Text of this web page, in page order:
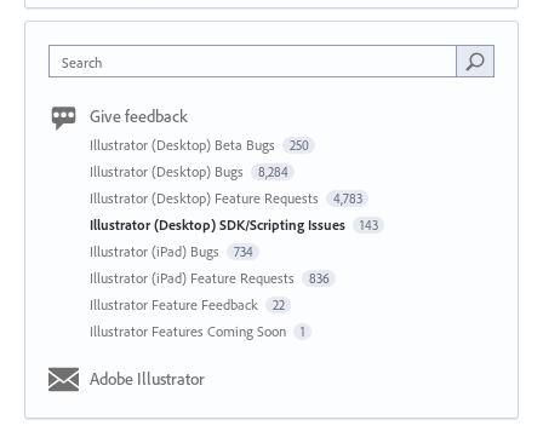
Search
Give feedback
Illustrator (Desktop) Beta Bugs 250
Illustrator (Desktop) Bugs 8,284
Illustrator (Desktop) Feature Requests 4,783
Illustrator (Desktop) SDK/Scripting Issues 143
Illustrator (iPad) Bugs 734
Illustrator (iPad) Feature Requests 836
Illustrator Feature Feedback 22
Illustrator Features Coming Soon 1
Adobe Illustrator